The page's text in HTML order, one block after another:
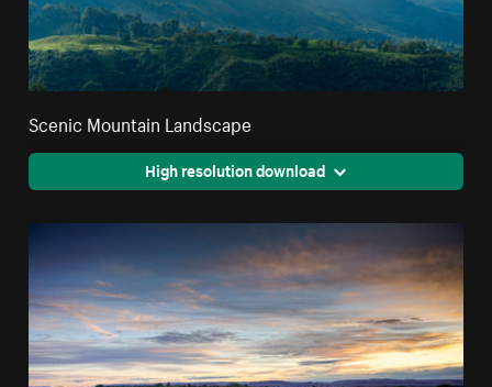
Scenic Mountain Landscape
High resolution download